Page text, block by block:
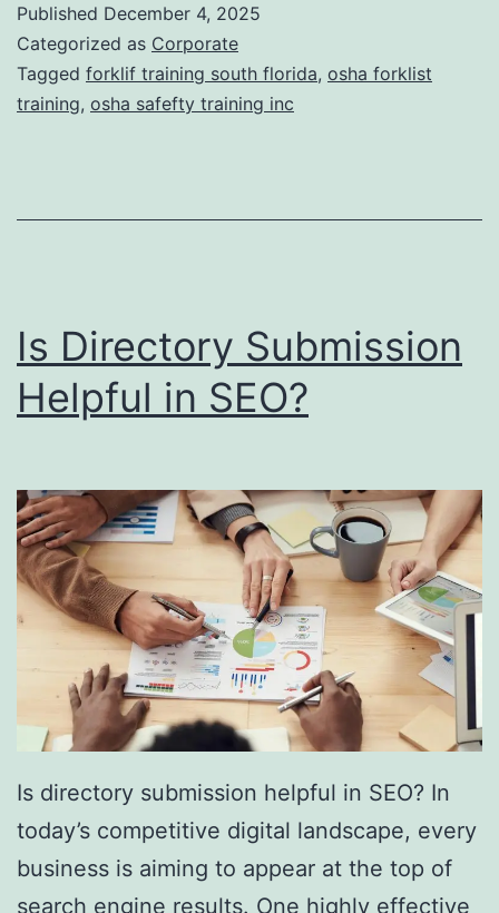
c
T
r
t
t
k
l
i
T
i
i
g
S
o
u
t
h
F
l
o
r
i
d
Published December 4, 2025
Categorized as Corporate
Tagged forklif training south florida, osha forklist
training, osha safefty training inc
Is Directory Submission
Helpful in SEO?
Is directory submission helpful in SEO? In
today’s competitive digital landscape, every
business is aiming to appear at the top of
search engine results. One highly effective